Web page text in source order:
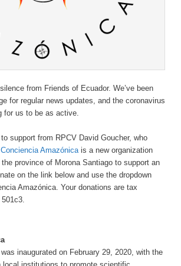
from Friends of Ecuador. We’ve been
for regular news updates, and the coronavirus
for us to be as active.
support from RPCV David Goucher, who
Conciencia Amazónicais a new organization
province of Morona Santiago to support an
on the link below and use the dropdown
Amazónica. Your donations are tax
inaugurated on February 29, 2020, with the